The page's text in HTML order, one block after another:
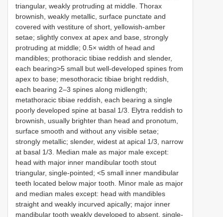
triangular, weakly protruding at middle. Thorax
brownish, weakly metallic, surface punctate and
covered with vestiture of short, yellowish-amber
setae; slightly convex at apex and base, strongly
protruding at middle; 0.5× width of head and
mandibles; prothoracic tibiae reddish and slender,
each bearing>5 small but well-developed spines from
apex to base; mesothoracic tibiae bright reddish,
each bearing 2–3 spines along midlength;
metathoracic tibiae reddish, each bearing a single
poorly developed spine at basal 1/3. Elytra reddish to
brownish, usually brighter than head and pronotum,
surface smooth and without any visible setae;
strongly metallic; slender, widest at apical 1/3, narrow
at basal 1/3. Median male as major male except:
head with major inner mandibular tooth stout
triangular, single-pointed; <5 small inner mandibular
teeth located below major tooth. Minor male as major
and median males except: head with mandibles
straight and weakly incurved apically; major inner
mandibular tooth weakly developed to absent, single-